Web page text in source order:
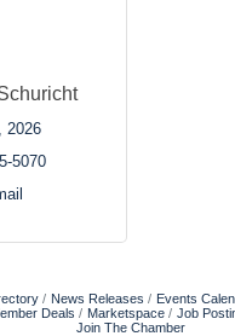
2026
5070
News Releases Events
Deals
Marketspace Job
Join The Chamber